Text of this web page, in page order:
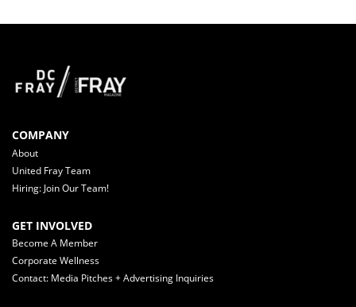
COMPANY
About
United Fray Team
Hiring: Join Our Team!
GET INVOLVED
Become A Member
Corporate Wellness
Contact: Media Pitches + Advertising Inquiries